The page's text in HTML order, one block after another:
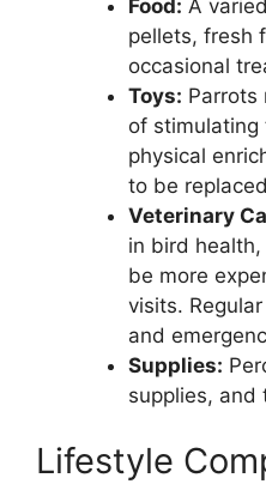
Food: A
pellets, fresh
occasional
Toys: Parrots
of stimulating
physical
to be
Veterinary
in bird
be more
visits.
and
Supplies:
supplies, and
Lifestyle